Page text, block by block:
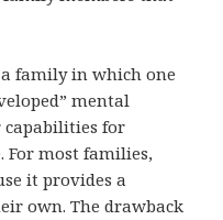
family in which one
mental
for
most families,
it provides a
own. The drawback